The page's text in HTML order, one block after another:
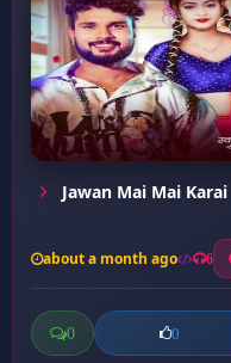
Jawan Mai Mai Karai
about a month ago 6
0 0